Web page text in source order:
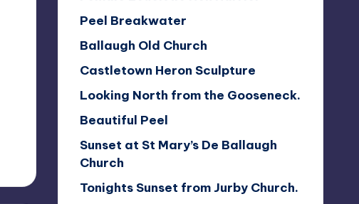
Peel Breakwater
Ballaugh Old Church
Castletown Heron Sculpture
Looking North from the Gooseneck.
Beautiful Peel
Sunset at St Mary’s De Ballaugh
Church
Tonights Sunset from Jurby Church.